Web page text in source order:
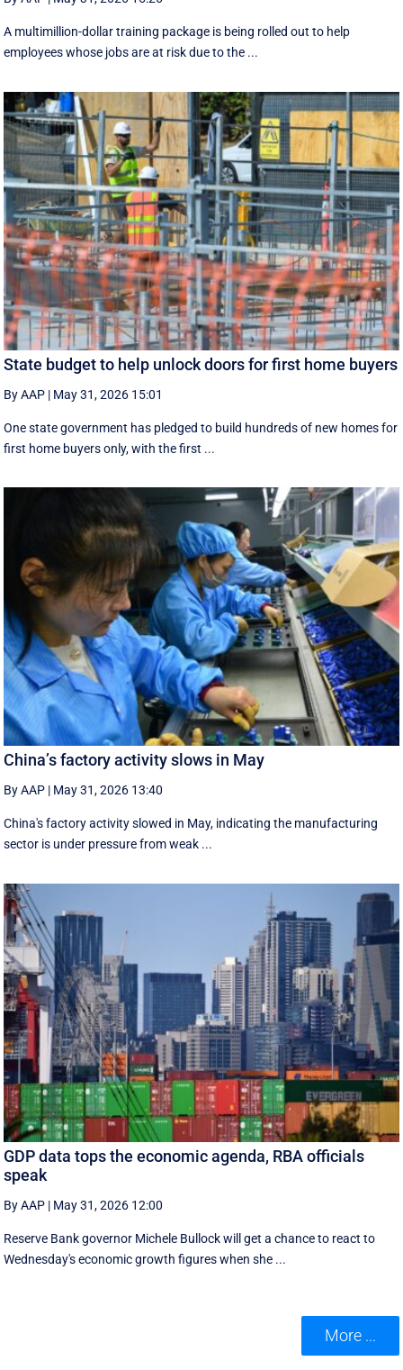
A multimillion-dollar training package is being rolled out to help
employees whose jobs are at risk due to the ...
State budget to help unlock doors for first home buyers
By AAP | May 31, 2026 15:01
One state government has pledged to build hundreds of new homes for
first home buyers only, with the first ...
China’s factory activity slows in May
By AAP | May 31, 2026 13:40
China's factory activity slowed in May, indicating the manufacturing ​
sector is under pressure ⁠from weak ...
GDP data tops the economic agenda, RBA officials
speak
By AAP | May 31, 2026 12:00
Reserve Bank governor Michele Bullock will get a chance to react to
Wednesday's economic growth figures when she ...
More ...